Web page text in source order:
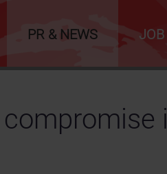
PR & NEWS JOB